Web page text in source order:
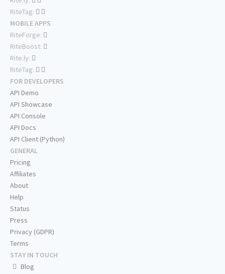
RiteTag:
MOBILE APPS
RiteForge:
RiteBoost:
Rite.ly:
RiteTag:
FOR DEVELOPERS
API Demo
API Showcase
API Console
API Docs
API Client (Python)
GENERAL
Pricing
Affiliates
About
Help
Status
Press
Privacy (GDPR)
Terms
STAY IN TOUCH
Blog